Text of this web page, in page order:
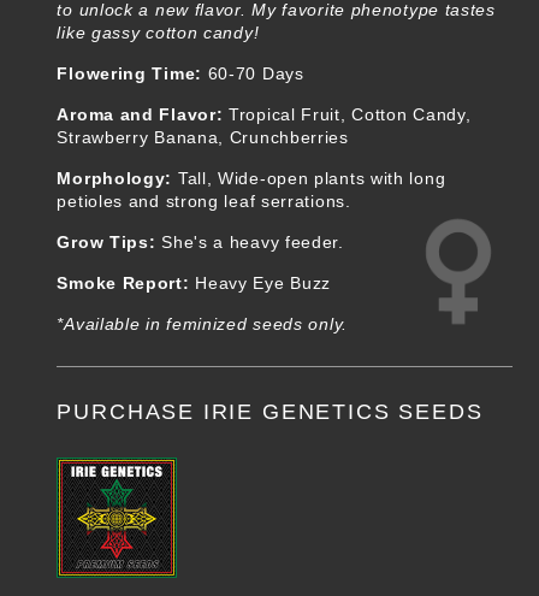
to unlock a new flavor. My favorite phenotype tastes
like gassy cotton candy!
Flowering Time: 60-70 Days
Aroma and Flavor: Tropical Fruit, Cotton Candy,
Strawberry Banana, Crunchberries
Morphology: Tall, Wide-open plants with long
petioles and strong leaf serrations.
Grow Tips: She's a heavy feeder.
Smoke Report: Heavy Eye Buzz
*Available in feminized seeds only.
PURCHASE IRIE GENETICS SEEDS